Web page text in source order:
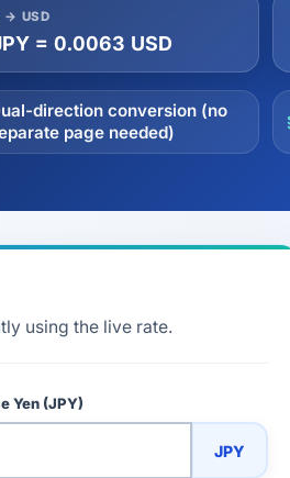
→ USD
= 0.0063 USD
direction conversion (no
page needed)
using the live rate.
Yen (JPY)
JPY